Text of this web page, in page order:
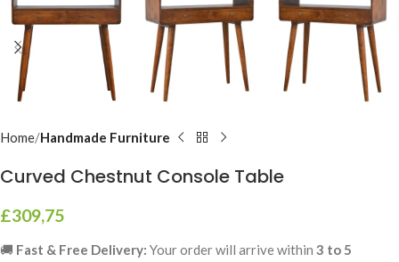
Home Handmade Furniture
Curved Chestnut Console Table
£309,75
🚚 Fast & Free Delivery: Your order will arrive within 3 to 5